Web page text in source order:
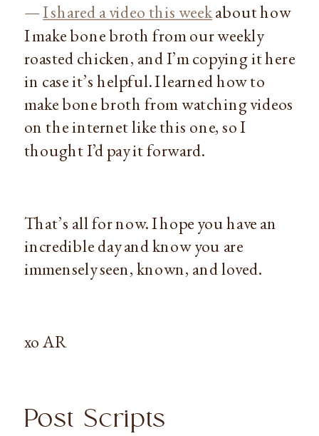
—I shared a video this weekabout how
I make bone broth from our weekly
roasted chicken, and I’m copying it here
in case it’s helpful. I learned how to
make bone broth from watching videos
on the internet like this one, so I
thought I’d pay it forward.
That’s all for now. I hope you have an
incredible day and know you are
immensely seen, known, and loved.
xo AR
Post Scripts